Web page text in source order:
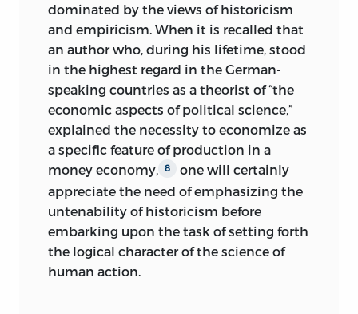
possibility of its providing direct
practical applications for our action. It
deals only with the past; it can never
turn toward the future. History makes
one wise, but not competent to solve
concrete problems. The pseudo-
historical discipline that today calls
itself sociology is essentially an
interpretation of historical events and a
proclamation of allegedly inevitable
future developments in the sense of the
absurd Marxian metaphysics of progress.
This metaphysics seeks to secure itself
against the strictures of scientific
dominated by the views of historicism
and empiricism. When it is recalled that
an author who, during his lifetime, stood
in the highest regard in the German-
speaking countries as a theorist of “the
economic aspects of political science,”
explained the necessity to economize as
a specific feature of production in a
money economy,
8
one will certainly
appreciate the need of emphasizing the
untenability of historicism before
embarking upon the task of setting forth
the logical character of the science of
human action.